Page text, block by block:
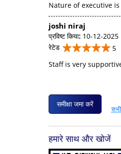
Nature of executive
joshi niraj
प्रविष्ट किया: 10-12-2025
रेटेड
5
Staff is very
समीक्षा जमा करें
हमारे साथ और खोजें